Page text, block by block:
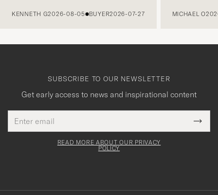
KENNETH G2026-08-05 BUYER2026-07-27 MICHAEL O
SUBSCRIBE TO OUR NEWSLETTER
Get early access to news and inspirational content
address
This
field
Tack
för
dig
READ MORE ABOUT OUR PRIVACY
POLICY